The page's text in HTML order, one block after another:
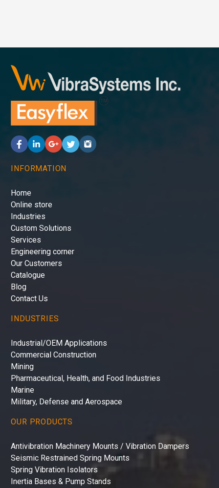
INFORMATION
Home
Online store
Industries
Custom Solutions
Services
Engineering corner
Our Customers
Catalogue
Blog
Contact Us
INDUSTRIES
Industrial/OEM Applications
Commercial Construction
Mining
Pharmaceutical, Health, and Food Industries
Marine
Military, Defense and Aerospace
OUR PRODUCTS
Antivibration Machinery Mounts / Vibration Dampers
Seismic Restrained Spring Mounts
Spring Vibration Isolators
Inertia Bases & Pump Stands